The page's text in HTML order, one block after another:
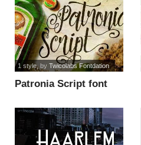
Patronia Script font
1 style, by Twicolabs Fontdation